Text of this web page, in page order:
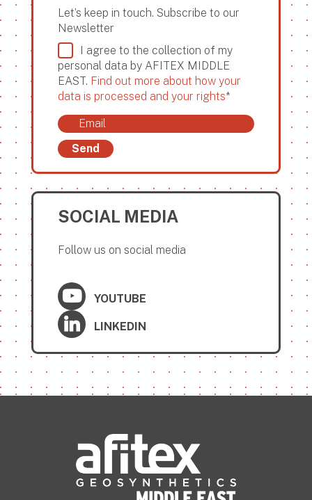
Let’s keep in touch. Subscribe to our
Newsletter
I agree to the collection of my
personal data by AFITEX MIDDLE
EAST. Find out more about how your
data is processed and your rights*
Send
SOCIAL MEDIA
Follow us on social media
YOUTUBE
LINKEDIN